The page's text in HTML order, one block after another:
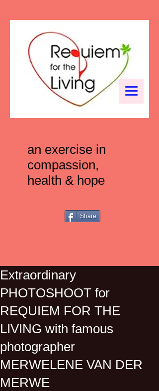
an exercise in
compassion,
health & hope
Share
Extraordinary
PHOTOSHOOT for
REQUIEM FOR THE
LIVING with famous
photographer
MERWELENE VAN DER
MERWE